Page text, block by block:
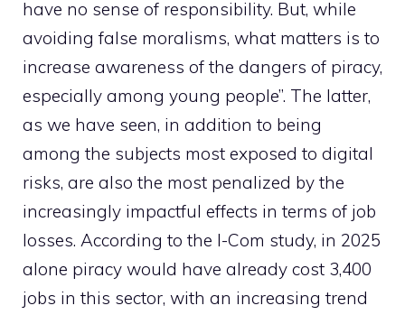
have no sense of responsibility. But, while
avoiding false moralisms, what matters is to
increase awareness of the dangers of piracy,
especially among young people”. The latter,
as we have seen, in addition to being
among the subjects most exposed to digital
risks, are also the most penalized by the
increasingly impactful effects in terms of job
losses. According to the I-Com study, in 2025
alone piracy would have already cost 3,400
jobs in this sector, with an increasing trend